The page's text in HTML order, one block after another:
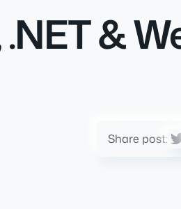
&
Share post: